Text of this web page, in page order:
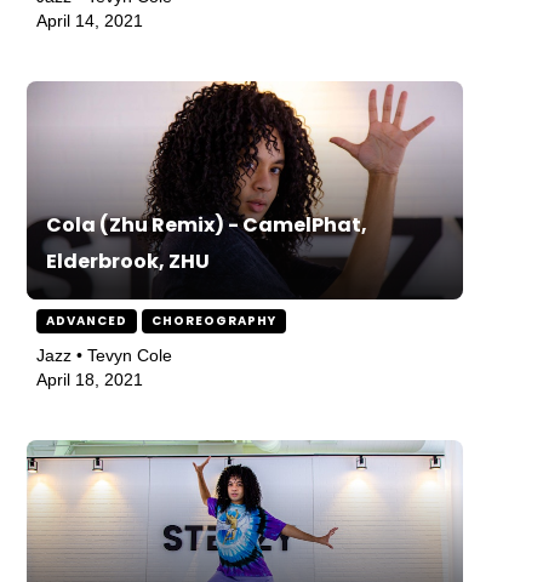
April 14, 2021
Cola (Zhu Remix) - CamelPhat,
Elderbrook, ZHU
ADVANCED CHOREOGRAPHY
Jazz • Tevyn Cole
April 18, 2021